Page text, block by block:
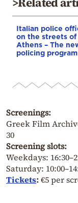
Italian police
on the streets of
Athens – The
policing program
Screenings:
Greek Film
30
Screening slots:
Weekdays:
Saturday:
Tickets:€5 per